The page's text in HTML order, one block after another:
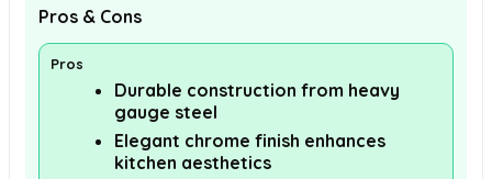
Pros & Cons
Pros
Durable construction from heavy
gauge steel
Elegant chrome finish enhances
kitchen aesthetics